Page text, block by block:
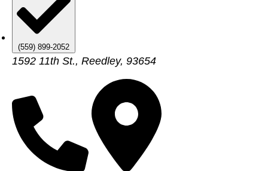
(559) 899-2052
1592 11th St., Reedley, 93654